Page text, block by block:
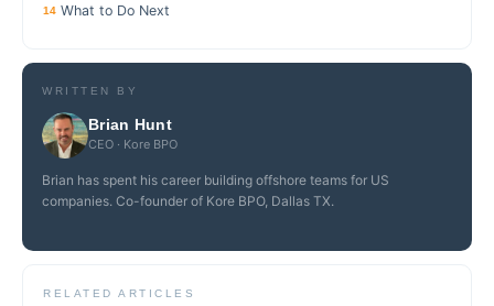
14 What to Do Next
WRITTEN BY
Brian Hunt
CEO · Kore BPO
Brian has spent his career building offshore teams for US
companies. Co-founder of Kore BPO, Dallas TX.
RELATED ARTICLES